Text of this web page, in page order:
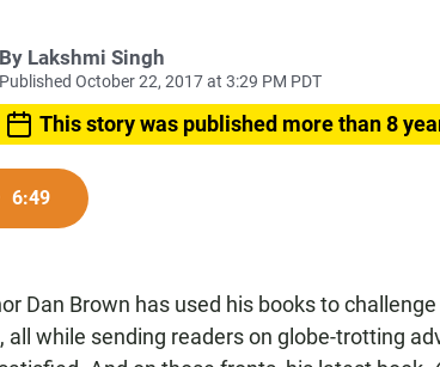
By Lakshmi Singh
Published October 22, 2017 at 3:29 PM PDT
This story was published more than 8
6:49
Dan Brown has used his books to
all while sending readers on globe-trotting